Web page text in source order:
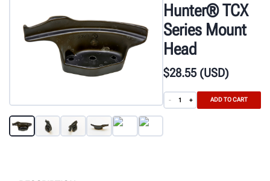
Hunter® TCX
Series Mount
Head
$28.55(USD)
- + ADD TO CART